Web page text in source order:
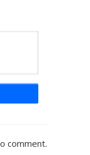
Hoodie
unique pastel
eyes.
or cozy
its distinct two-
comment.